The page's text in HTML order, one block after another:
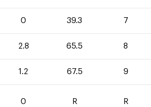
0 39.3 7
2.8 65.5 8
1.2 67.5 9
0 R R